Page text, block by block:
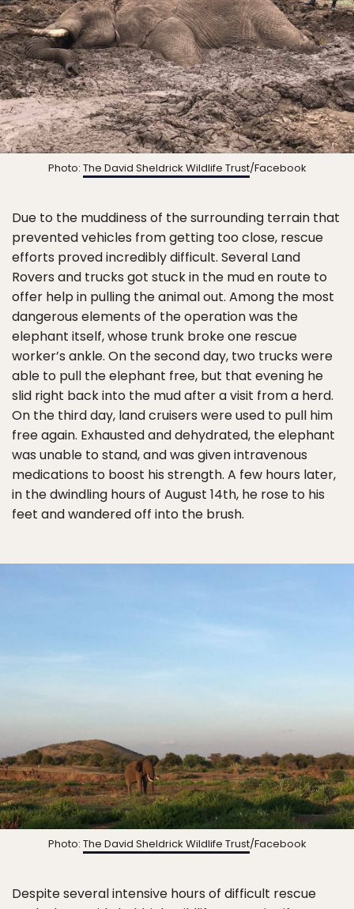
Photo: The David Sheldrick Wildlife Trust/Facebook
Due to the muddiness of the surrounding terrain that
prevented vehicles from getting too close, rescue
efforts proved incredibly difficult. Several Land
Rovers and trucks got stuck in the mud en route to
offer help in pulling the animal out. Among the most
dangerous elements of the operation was the
elephant itself, whose trunk broke one rescue
worker’s ankle. On the second day, two trucks were
able to pull the elephant free, but that evening he
slid right back into the mud after a visit from a herd.
On the third day, land cruisers were used to pull him
free again. Exhausted and dehydrated, the elephant
was unable to stand, and was given intravenous
medications to boost his strength. A few hours later,
in the dwindling hours of August 14th, he rose to his
feet and wandered off into the brush.
Photo: The David Sheldrick Wildlife Trust/Facebook
Despite several intensive hours of difficult rescue